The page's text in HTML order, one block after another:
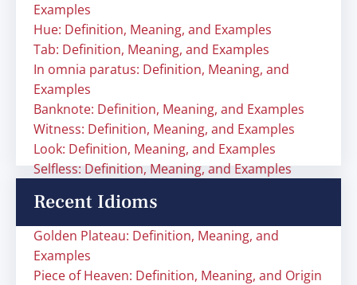
Examples
Hue: Definition, Meaning, and Examples
Tab: Definition, Meaning, and Examples
In omnia paratus: Definition, Meaning, and
Examples
Banknote: Definition, Meaning, and Examples
Witness: Definition, Meaning, and Examples
Look: Definition, Meaning, and Examples
Selfless: Definition, Meaning, and Examples
Recent Idioms
Golden Plateau: Definition, Meaning, and
Examples
Piece of Heaven: Definition, Meaning, and Origin